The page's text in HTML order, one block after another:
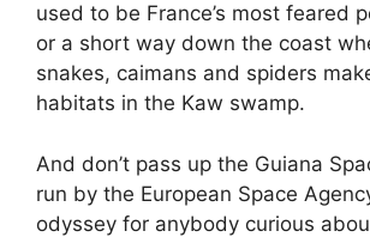
used to be France’s most feared
or a short way down the coast
snakes, caimans and spiders
habitats in the Kaw swamp.
And don’t pass up the Guiana
run by the European Space
odyssey for anybody curious